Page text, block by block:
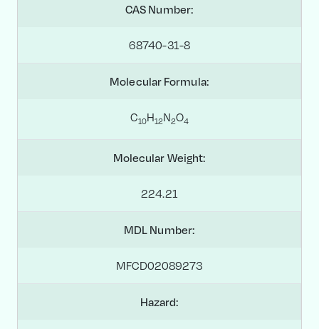
CAS Number:
68740-31-8
Molecular Formula:
C10H12N2O4
Molecular Weight:
224.21
MDL Number:
MFCD02089273
Hazard: